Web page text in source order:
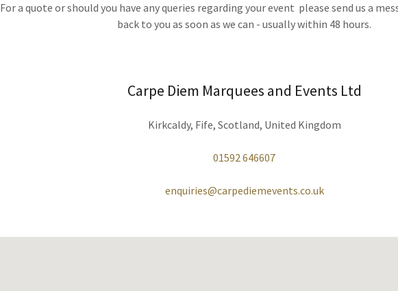
For a quote or should you have any queries regarding your event please send us a
back to you as soon as we can - usually within 48 hours.
Carpe Diem Marquees and Events Ltd
Kirkcaldy, Fife, Scotland, United Kingdom
01592 646607
enquiries@carpediemevents.co.uk